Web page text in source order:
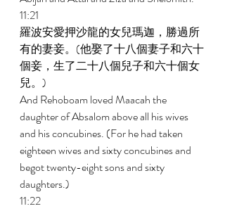
11:21
羅波安愛押沙龍的女兒瑪迦，勝過所
有的妻妾。(他娶了十八個妻子和六十
個妾，生了二十八個兒子和六十個女
兒。)
And Rehoboam loved Maacah the
daughter of Absalom above all his wives
and his concubines. (For he had taken
eighteen wives and sixty concubines and
begot twenty-eight sons and sixty
daughters.)
11:22